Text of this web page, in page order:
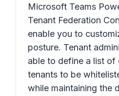
Microsoft Teams
Tenant Federation
enable you to
posture. Tenant
able to define a list of
tenants to be
while maintaining the